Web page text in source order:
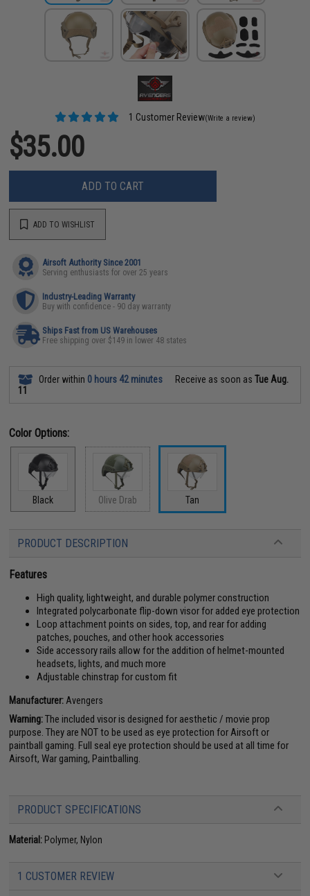
1 Customer Review(Write a review)
$35.00
ADD TO CART
ADD TO WISHLIST
Airsoft Authority Since 2001
Serving enthusiasts for over 25 years
Industry-Leading Warranty
Buy with confidence - 90 day warranty
Ships Fast from US Warehouses
Free shipping over $149 in lower 48 states
Order within 0 hours 42 minutes Receive as soon asTue Aug.
11
Color Options:
Black Olive Drab Tan
PRODUCT DESCRIPTION
Features
High quality, lightweight, and durable polymer construction
Integrated polycarbonate flip-down visor for added eye protection
Loop attachment points on sides, top, and rear for adding
patches, pouches, and other hook accessories
Side accessory rails allow for the addition of helmet-mounted
headsets, lights, and much more
Adjustable chinstrap for custom fit
Manufacturer: Avengers
Warning:The included visor is designed for aesthetic / movie prop
purpose. They are NOT to be used as eye protection for Airsoft or
paintball gaming. Full seal eye protection should be used at all time for
Airsoft, War gaming, Paintballing.
PRODUCT SPECIFICATIONS
Material: Polymer, Nylon
1 CUSTOMER REVIEW